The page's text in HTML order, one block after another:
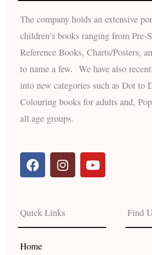
The company holds an extensive
children’s books ranging from Pre-
Reference Books, Charts/Posters,
to name a few. We have also
into new categories such as Dot to
Colouring books for adults and,
all age groups.
F
a
b
o
o
k
I
n
a
g
r
Y
o
e
Quick Links
Home
Find